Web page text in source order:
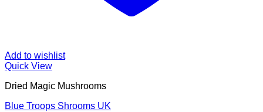
Add to wishlist
Quick View
Dried Magic Mushrooms
Blue Troops Shrooms UK